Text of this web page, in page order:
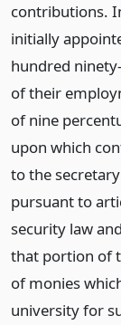
contributions.
initially
hundred
of their
of nine
upon which
to the
pursuant to
security law
that portion of
of monies
university for